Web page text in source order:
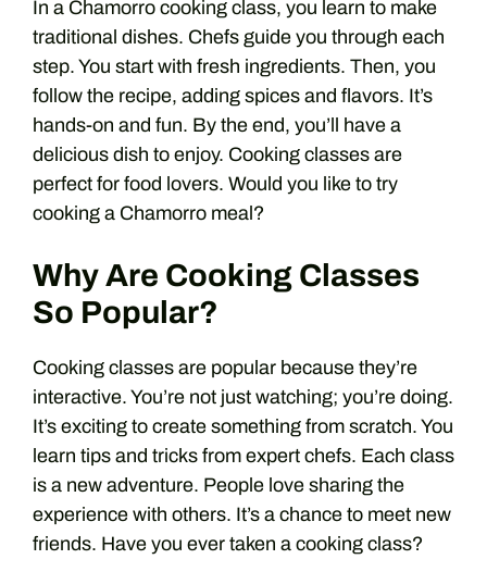
In a Chamorro cooking class, you learn to make
traditional dishes. Chefs guide you through each
step. You start with fresh ingredients. Then, you
follow the recipe, adding spices and flavors. It’s
hands-on and fun. By the end, you’ll have a
delicious dish to enjoy. Cooking classes are
perfect for food lovers. Would you like to try
cooking a Chamorro meal?
Why Are Cooking Classes
So Popular?
Cooking classes are popular because they’re
interactive. You’re not just watching; you’re doing.
It’s exciting to create something from scratch. You
learn tips and tricks from expert chefs. Each class
is a new adventure. People love sharing the
experience with others. It’s a chance to meet new
friends. Have you ever taken a cooking class?